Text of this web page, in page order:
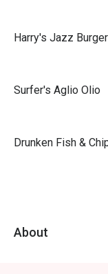
Harry's Jazz Burger
Surfer's Aglio Olio
Drunken Fish &
About